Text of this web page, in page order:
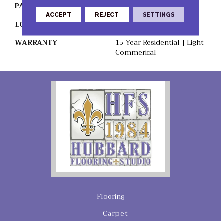
PATTERN REPEAT
36" X 36", 18" Drop, DNR
LOOK
Stone
WARRANTY
15 Year Residential | Light
Commerical
Flooring
Carpet
ACCEPT REJECT SETTINGS